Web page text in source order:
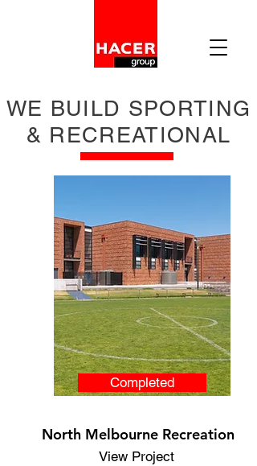
WE BUILD SPORTING
& RECREATIONAL
Completed
North Melbourne Recreation
View Project